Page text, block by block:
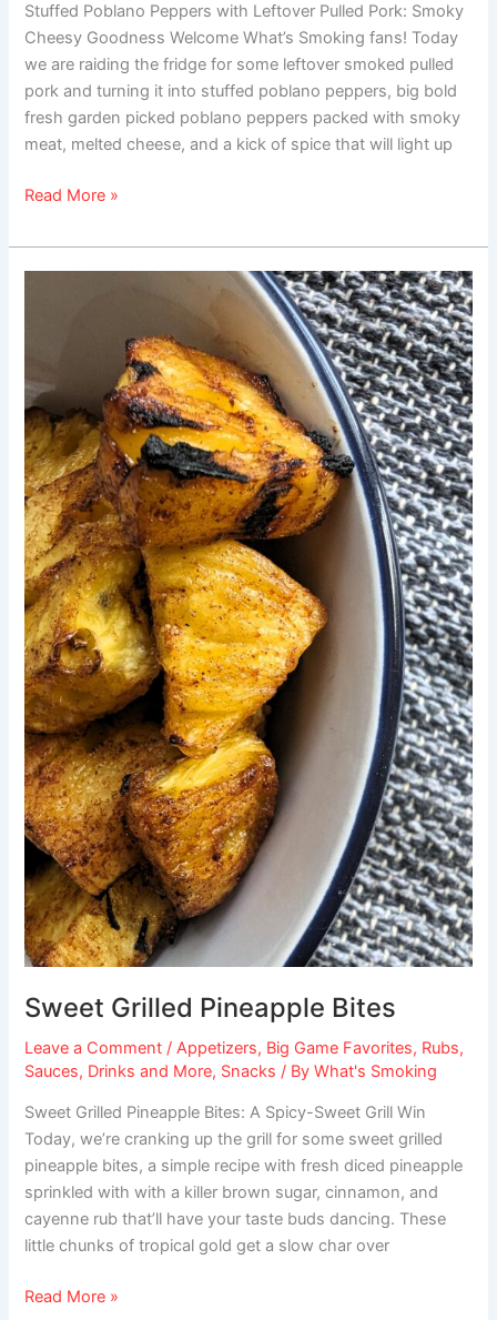
Stuffed Poblano Peppers with Leftover Pulled Pork: Smoky
Cheesy Goodness Welcome What’s Smoking fans! Today
we are raiding the fridge for some leftover smoked pulled
pork and turning it into stuffed poblano peppers, big bold
fresh garden picked poblano peppers packed with smoky
meat, melted cheese, and a kick of spice that will light up
Read More »
Sweet Grilled Pineapple Bites
Leave a Comment /Appetizers, Big Game Favorites, Rubs,
Sauces, Drinks and More, Snacks / ByWhat's Smoking
Sweet Grilled Pineapple Bites: A Spicy-Sweet Grill Win
Today, we’re cranking up the grill for some sweet grilled
pineapple bites, a simple recipe with fresh diced pineapple
sprinkled with with a killer brown sugar, cinnamon, and
cayenne rub that’ll have your taste buds dancing. These
little chunks of tropical gold get a slow char over
Read More »